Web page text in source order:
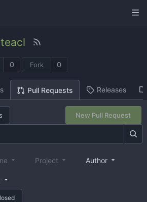
teacl
0 Fork 0
Pull Requests Releases
New Pull Request
Project Author